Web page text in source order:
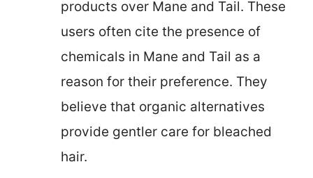
products over Mane and Tail. These
users often cite the presence of
chemicals in Mane and Tail as a
reason for their preference. They
believe that organic alternatives
provide gentler care for bleached
hair.